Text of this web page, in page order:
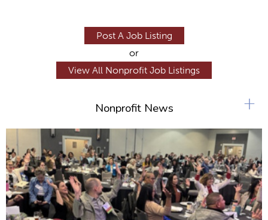
Post A Job Listing
or
View All Nonprofit Job Listings
Nonprofit News +